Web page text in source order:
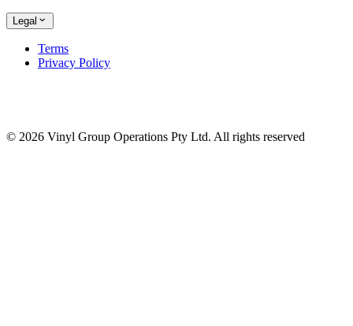
Legal
Terms
Privacy Policy
© 2026 Vinyl Group Operations Pty Ltd. All rights reserved